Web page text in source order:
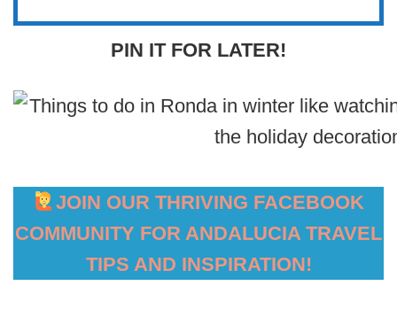
PIN IT FOR LATER!
JOIN OUR THRIVING FACEBOOK
COMMUNITY FOR ANDALUCIA TRAVEL
TIPS AND INSPIRATION!